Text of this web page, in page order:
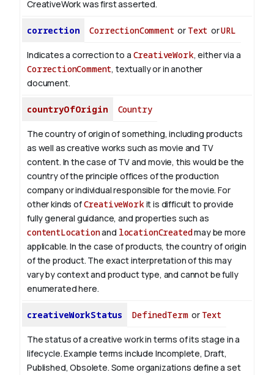
CreativeWork was first asserted.
correction CorrectionComment or Text orURL
Indicates a correction to a CreativeWork, either via a
CorrectionComment, textually or in another
document.
countryOfOrigin Country
The country of origin of something, including products
as well as creative works such as movie and TV
content. In the case of TV and movie, this would be the
country of the principle offices of the production
company or individual responsible for the movie. For
other kinds ofCreativeWorkit is difficult to provide
fully general guidance, and properties such as
contentLocationand locationCreatedmay be more
applicable. In the case of products, the country of origin
of the product. The exact interpretation of this may
vary by context and product type, and cannot be fully
enumerated here.
creativeWorkStatus DefinedTermor Text
The status of a creative work in terms of its stage in a
lifecycle. Example terms include Incomplete, Draft,
Published, Obsolete. Some organizations define a set